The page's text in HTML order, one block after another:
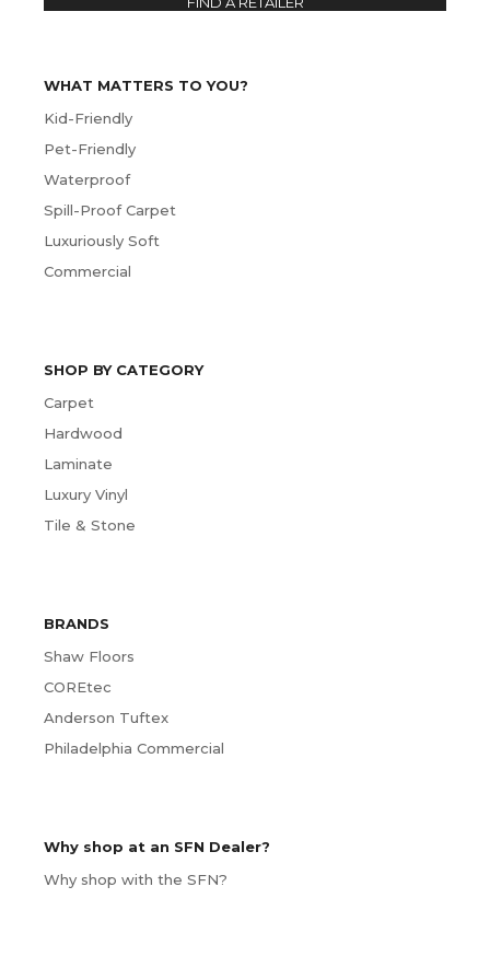
WHAT MATTERS TO YOU?
Kid-Friendly
Pet-Friendly
Waterproof
Spill-Proof Carpet
Luxuriously Soft
Commercial
SHOP BY CATEGORY
Carpet
Hardwood
Laminate
Luxury Vinyl
Tile & Stone
BRANDS
Shaw Floors
COREtec
Anderson Tuftex
Philadelphia Commercial
Why shop at an SFN Dealer?
Why shop with the SFN?